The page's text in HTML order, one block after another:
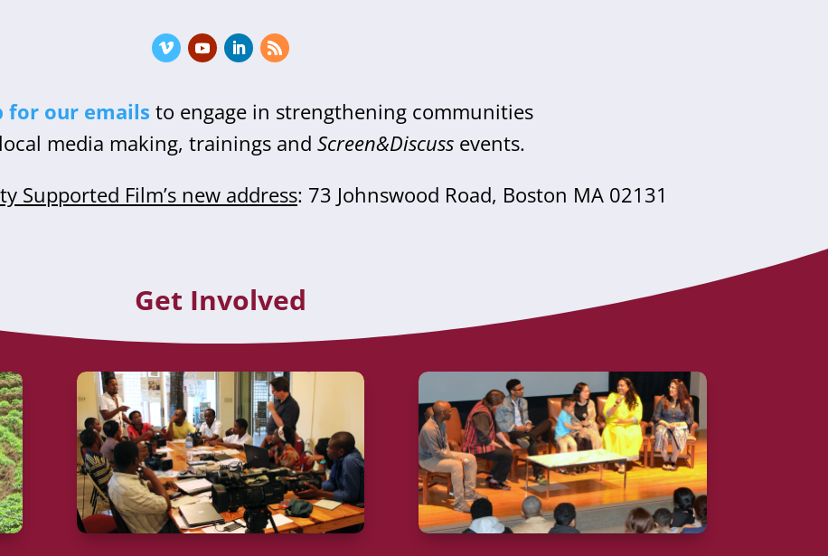
for our emails to engage in strengthening communities
media making, trainings and Screen&Discussevents.
Supported Film’s new address: 73 Johnswood Road, Boston MA 02131
Get Involved